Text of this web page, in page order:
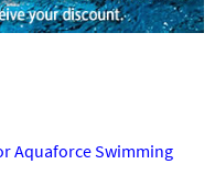
Aquaforce Swimming